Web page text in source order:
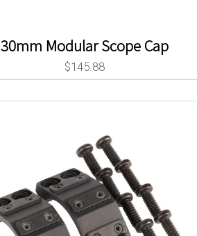
30mm Modular Scope Cap
$145.88